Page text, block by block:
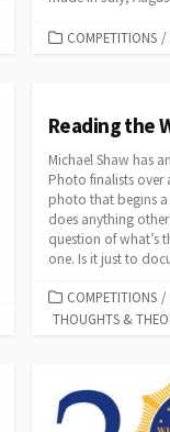
CATEGORIES
COMPETITIONS /
Reading the
Michael Shaw has
Photo finalists over
photo that begins
does anything
question of what’s
one. Is it just to
CATEGORIES
COMPETITIONS /
THOUGHTS &